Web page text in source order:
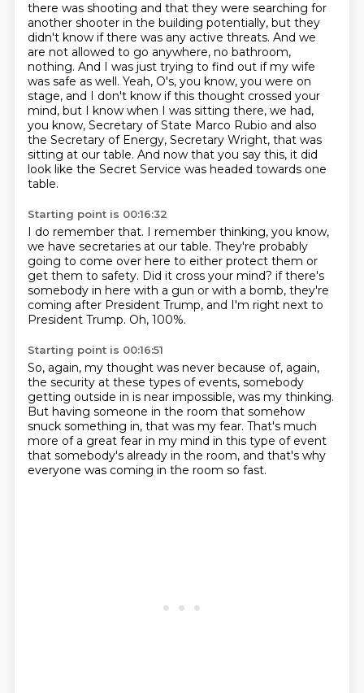
there was shooting and that they were searching for
another shooter in the building potentially, but they
didn't know if there was any active threats. And we
are not allowed to go anywhere, no bathroom,
nothing. And I was just trying to find out if my wife
was safe as well. Yeah, O's, you know, you were on
stage, and I don't know if this thought crossed your
mind, but I know when I was sitting there, we had,
you know, Secretary of State Marco Rubio and also
the Secretary of Energy, Secretary Wright, that was
sitting at our table. And now that you say this, it did
look like the Secret Service was headed towards one
table.
Starting point is 00:16:32
I do remember that. I remember thinking, you know,
we have secretaries at our table. They're probably
going to come over here to either protect them or
get them to safety. Did it cross your mind? if there's
somebody in here with a gun or with a bomb, they're
coming after President Trump, and I'm right next to
President Trump. Oh, 100%.
Starting point is 00:16:51
So, again, my thought was never because of, again,
the security at these types of events, somebody
getting outside in is near impossible, was my thinking.
But having someone in the room that somehow
snuck something in, that was my fear. That's much
more of a great fear in my mind in this type of event
that somebody's already in the room, and that's why
everyone was coming in the room so fast.